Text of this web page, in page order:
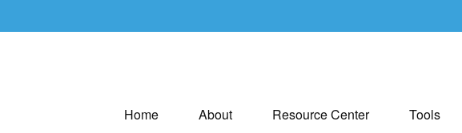
Home About Resource Center Tools